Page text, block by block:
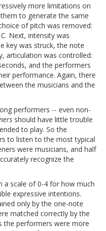
more limitations on
to generate the same
of pitch was removed:
Next, intensity was
key was struck, the note
articulation was controlled:
and the performers
performance. Again, there
the musicians and the
performers -- even non-
should have little trouble
to play. So the
to listen to the most typical
were musicians, and half
recognize the
a scale of 0-4 for how much
expressive intentions.
only by the one-note
matched correctly by the
the performers were more